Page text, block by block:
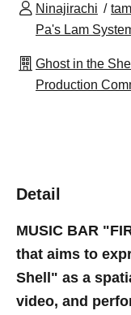
Ninajirachi
Pa's Lam
Ghost in the
Production
Detail
MUSIC BAR
that aims to
Shell" as a
video, and